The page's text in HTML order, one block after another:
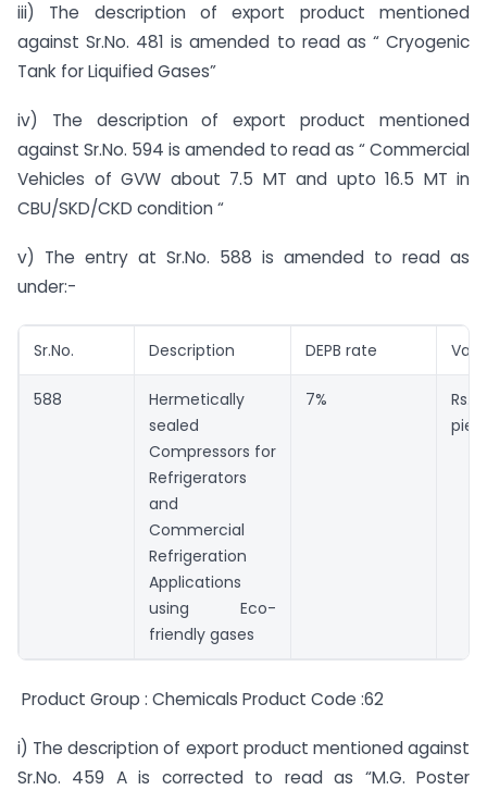
iii) The description of export product mentioned
against Sr.No. 481 is amended to read as “ Cryogenic
Tank for Liquified Gases”
iv) The description of export product mentioned
against Sr.No. 594 is amended to read as “ Commercial
Vehicles of GVW about 7.5 MT and upto 16.5 MT in
CBU/SKD/CKD condition “
v) The entry at Sr.No. 588 is amended to read as
under:-
Sr.No. Description DEPB rate
588
Hermetically
sealed
Compressors for
Refrigerators
and
Commercial
Refrigeration
Applications
using Eco-
friendly gases
7%
Rs.
Product Group : Chemicals Product Code :62
i) The description of export product mentioned against
Sr.No. 459 A is corrected to read as “M.G. Poster